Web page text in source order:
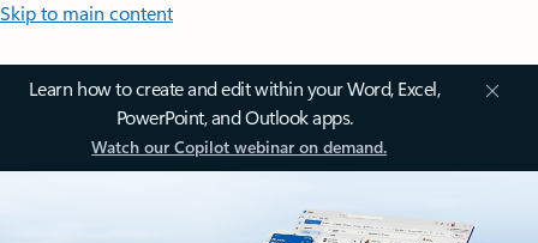
Skip to main content
Learn how to create and edit within your Word, Excel,
PowerPoint, and Outlook apps.
Watch our Copilot webinar on demand.